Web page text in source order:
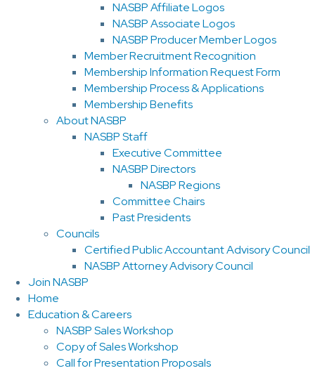
NASBP Affiliate Logos
NASBP Associate Logos
NASBP Producer Member Logos
Member Recruitment Recognition
Membership Information Request Form
Membership Process & Applications
Membership Benefits
About NASBP
NASBP Staff
Executive Committee
NASBP Directors
NASBP Regions
Committee Chairs
Past Presidents
Councils
Certified Public Accountant Advisory Council
NASBP Attorney Advisory Council
Join NASBP
Home
Education & Careers
NASBP Sales Workshop
Copy of Sales Workshop
Call for Presentation Proposals